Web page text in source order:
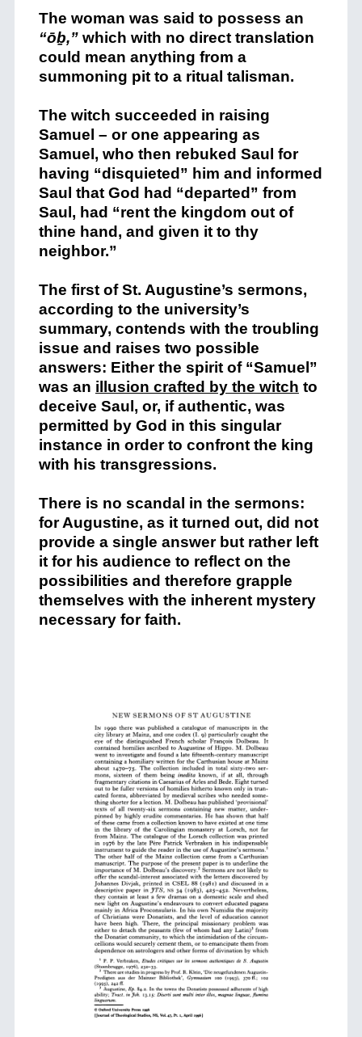
The woman was said to possess an
“ōḇ,”which with no direct translation
could mean anything from a
summoning pit to a ritual talisman.
The witch succeeded in raising
Samuel – or one appearing as
Samuel, who then rebuked Saul for
having “disquieted” him and informed
Saul that God had “departed” from
Saul, had “rent the kingdom out of
thine hand, and given it to thy
neighbor.”
The first of St. Augustine’s sermons,
according to the university’s
summary, contends with the troubling
issue and raises two possible
answers: Either the spirit of “Samuel”
was an illusion crafted by the witch to
deceive Saul, or, if authentic, was
permitted by God in this singular
instance in order to confront the king
with his transgressions.
There is no scandal in the sermons:
for Augustine, as it turned out, did not
provide a single answer but rather left
it for his audience to reflect on the
possibilities and therefore grapple
themselves with the inherent mystery
necessary for faith.